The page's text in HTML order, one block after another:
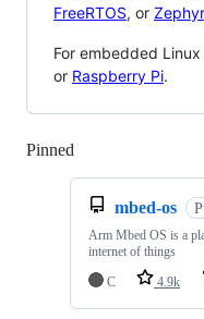
FreeRTOS, or Zephyr
For embedded
or Raspberry Pi.
Pinned
mbed-os
Arm Mbed OS is a
internet of things
C
4.9k